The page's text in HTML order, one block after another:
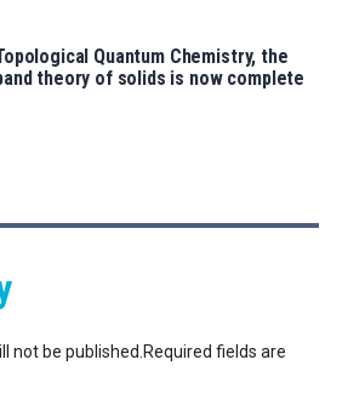
Quantum Chemistry, the
theory of solids is now complete
not be published.Required fields are